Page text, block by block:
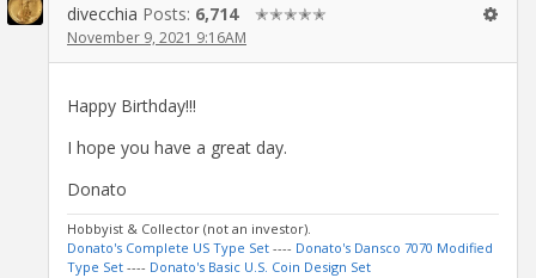
divecchia Posts: 6,714 ✭✭✭✭✭
November 9, 2021 9:16AM
Happy Birthday!!!
I hope you have a great day.
Donato
Hobbyist & Collector (not an investor).
Donato's Complete US Type Set ---- Donato's Dansco 7070 Modified
Type Set ---- Donato's Basic U.S. Coin Design Set